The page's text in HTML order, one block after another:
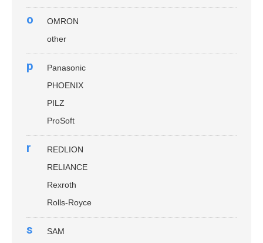
o
OMRON
other
p
Panasonic
PHOENIX
PILZ
ProSoft
r
REDLION
RELIANCE
Rexroth
Rolls-Royce
s
SAM